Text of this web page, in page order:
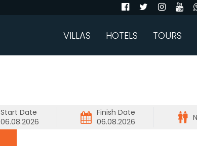
VILLAS HOTELS TOURS
Start Date Finish Date